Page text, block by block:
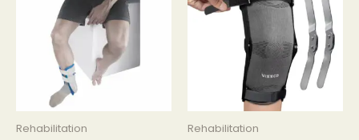
Rehabilitation Rehabilitation